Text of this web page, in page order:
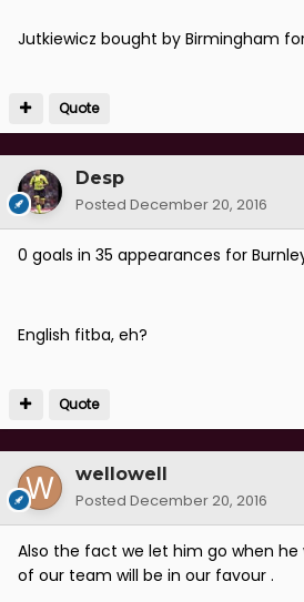
Jutkiewicz bought by Birmingham
Quote
Desp
Posted December 20, 2016
0 goals in 35 appearances for
English fitba, eh?
Quote
wellowell
Posted December 20, 2016
Also the fact we let him go when
of our team will be in our favour .